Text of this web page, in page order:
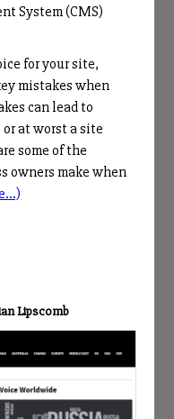
System (CMS)
for your site,
mistakes when
can lead to
at worst a site
some of the
owners make when
Lipscomb